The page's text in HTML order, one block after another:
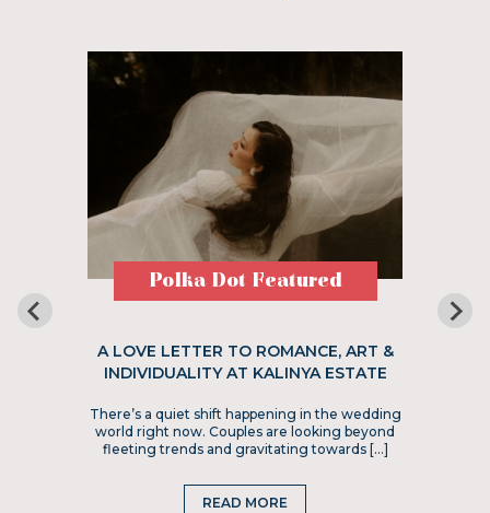
Polka Dot Featured
A LOVE LETTER TO ROMANCE, ART &
INDIVIDUALITY AT KALINYA ESTATE
There’s a quiet shift happening in the wedding
world right now. Couples are looking beyond
fleeting trends and gravitating towards […]
READ MORE